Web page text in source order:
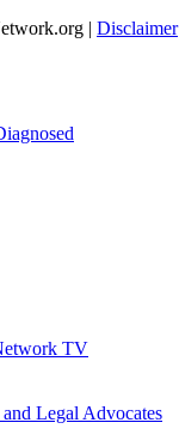
| Disclaimer
TV
Legal Advocates